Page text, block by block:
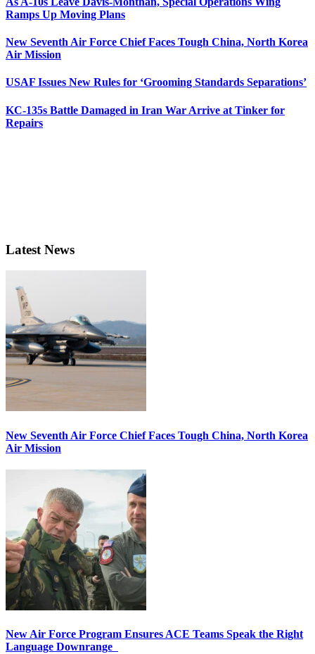
Ramps Up Moving Plans
New Seventh Air Force Chief Faces Tough China, North Korea
Air Mission
USAF Issues New Rules for ‘Grooming Standards Separations’
KC-135s Battle Damaged in Iran War Arrive at Tinker for
Repairs
Latest News
New Seventh Air Force Chief Faces Tough China, North Korea
Air Mission
New Air Force Program Ensures ACE Teams Speak the Right
Language Downrange